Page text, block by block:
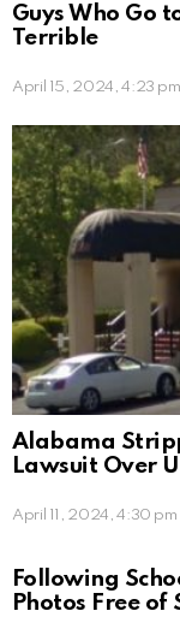
Guys Who Go
Terrible
April 15, 2024, 4:23 pm
Alabama
Lawsuit Over
April 11, 2024, 4:30 pm
Following
Photos Free of